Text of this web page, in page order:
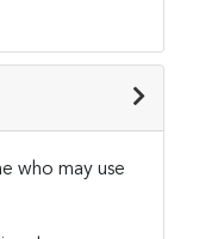
who may use